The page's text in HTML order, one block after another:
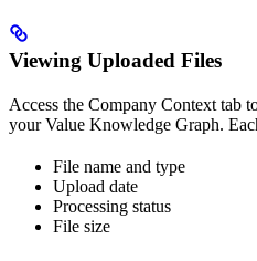
Viewing Uploaded Files
Access the Company Context tab
your Value Knowledge Graph.
File name and type
Upload date
Processing status
File size